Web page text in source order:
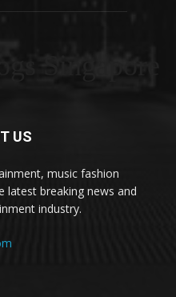
Singapore
US
music fashion
latest breaking news and
industry.